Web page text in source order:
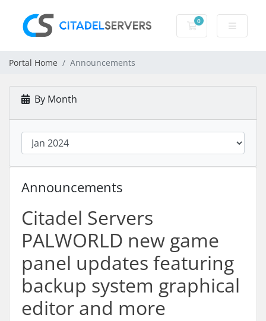
0
Shopping Cart
Portal Home Announcements
By Month
Announcements
Citadel Servers
PALWORLD new game
panel updates featuring
backup system graphical
editor and more